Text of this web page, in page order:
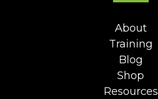
About
Training
Blog
Shop
Resources